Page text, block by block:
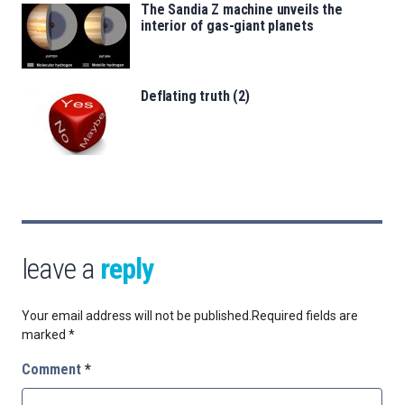
The Sandia Z machine unveils the
interior of gas-giant planets
Deflating truth (2)
leave a reply
Your email address will not be published. Required fields are
marked *
Comment *